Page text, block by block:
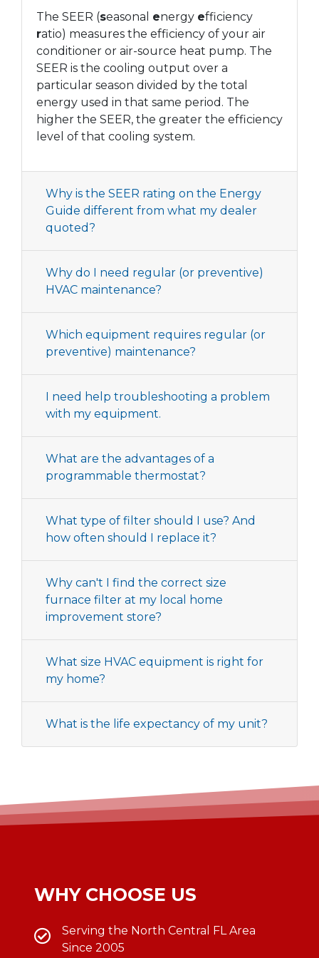
The SEER (seasonal energy efficiency
ratio) measures the efficiency of your air
conditioner or air-source heat pump. The
SEER is the cooling output over a
particular season divided by the total
energy used in that same period. The
higher the SEER, the greater the efficiency
level of that cooling system.
Why is the SEER rating on the Energy
Guide different from what my dealer
quoted?
Why do I need regular (or preventive)
HVAC maintenance?
Which equipment requires regular (or
preventive) maintenance?
I need help troubleshooting a problem
with my equipment.
What are the advantages of a
programmable thermostat?
What type of filter should I use? And
how often should I replace it?
Why can't I find the correct size
furnace filter at my local home
improvement store?
What size HVAC equipment is right for
my home?
What is the life expectancy of my unit?
WHY CHOOSE US
Serving the North Central FL Area
Since 2005